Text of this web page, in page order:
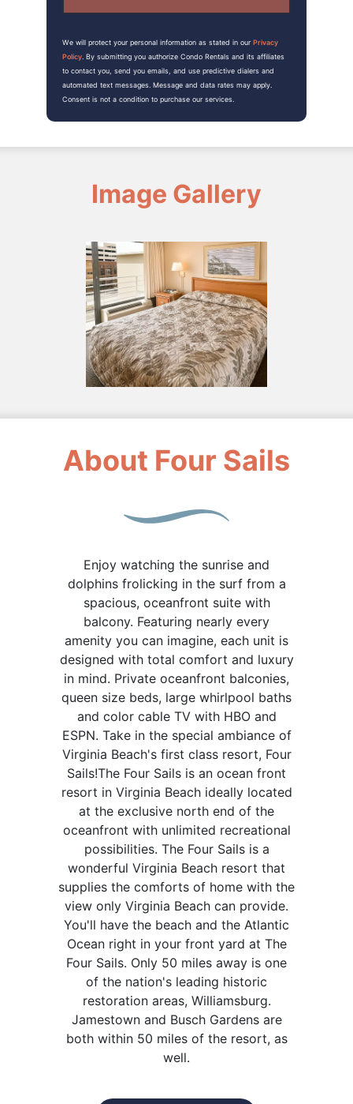
We will protect your personal information as stated in our Privacy
Policy . By submitting you authorize Condo Rentals and its affiliates
to contact you, send you emails, and use predictive dialers and
automated text messages. Message and data rates may apply.
Consent is not a condition to purchase our services.
Image Gallery
About Four Sails
Enjoy watching the sunrise and
dolphins frolicking in the surf from a
spacious, oceanfront suite with
balcony. Featuring nearly every
amenity you can imagine, each unit is
designed with total comfort and luxury
in mind. Private oceanfront balconies,
queen size beds, large whirlpool baths
and color cable TV with HBO and
ESPN. Take in the special ambiance of
Virginia Beach's first class resort, Four
Sails!The Four Sails is an ocean front
resort in Virginia Beach ideally located
at the exclusive north end of the
oceanfront with unlimited recreational
possibilities. The Four Sails is a
wonderful Virginia Beach resort that
supplies the comforts of home with the
view only Virginia Beach can provide.
You'll have the beach and the Atlantic
Ocean right in your front yard at The
Four Sails. Only 50 miles away is one
of the nation's leading historic
restoration areas, Williamsburg.
Jamestown and Busch Gardens are
both within 50 miles of the resort, as
well.